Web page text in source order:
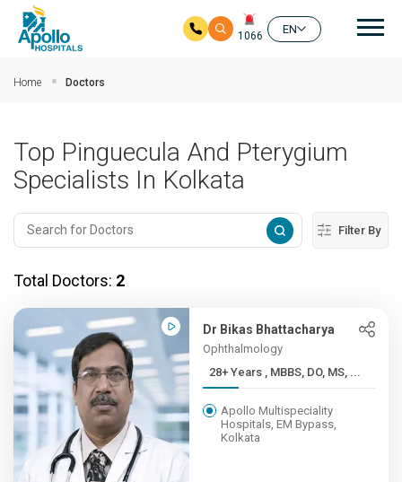
1066
EN
Home Doctors
Top Pinguecula And Pterygium
Specialists In Kolkata
Filter By
Total Doctors: 2
Dr Bikas Bhattacharya
Ophthalmology
28+ Years , MBBS, DO, MS, ...
Apollo Multispeciality
Hospitals, EM Bypass,
Kolkata